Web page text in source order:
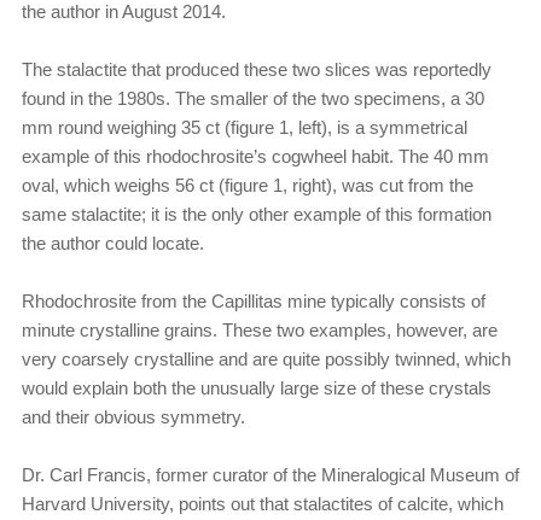
the author in August 2014.
The stalactite that produced these two slices was reportedly
found in the 1980s. The smaller of the two specimens, a 30
mm round weighing 35 ct (figure 1, left), is a symmetrical
example of this rhodochrosite’s cogwheel habit. The 40 mm
oval, which weighs 56 ct (figure 1, right), was cut from the
same stalactite; it is the only other example of this formation
the author could locate.
Rhodochrosite from the Capillitas mine typically consists of
minute crystalline grains. These two examples, however, are
very coarsely crystalline and are quite possibly twinned, which
would explain both the unusually large size of these crystals
and their obvious symmetry.
Dr. Carl Francis, former curator of the Mineralogical Museum of
Harvard University, points out that stalactites of calcite, which